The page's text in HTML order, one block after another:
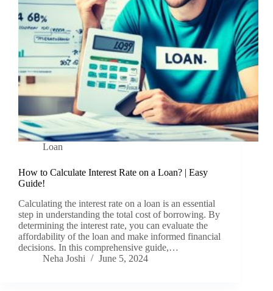
Loan
How to Calculate Interest Rate on a Loan? | Easy
Guide!
Calculating the interest rate on a loan is an essential
step in understanding the total cost of borrowing. By
determining the interest rate, you can evaluate the
affordability of the loan and make informed financial
decisions. In this comprehensive guide,…
Neha Joshi
June 5, 2024